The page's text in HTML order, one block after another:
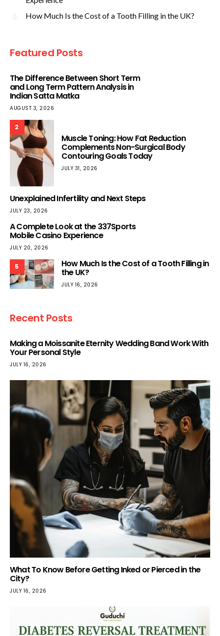
How Much Is the Cost of a Tooth Filling in the UK?
Featured Posts
The Difference Between Short Term
and Long Term Pattern Analysis in
Indian Satta Matka
AUGUST 3, 2026
2
Muscle Toning: How Fat Reduction
Complements Non-Surgical Body
Contouring Goals Today
JULY 31, 2026
Unexplained Infertility and Next Steps
JULY 23, 2026
A Complete Look at the 337Sports
Mobile Casino Experience
JULY 20, 2026
5 How Much Is the Cost of a Tooth Filling in
the UK?
JULY 16, 2026
Recent Posts
Making a Moissanite Eternity Wedding Band Work With
Your Personal Style
JULY 16, 2026
What To Know Before Getting Inked or Pierced in the
City?
JULY 16, 2026